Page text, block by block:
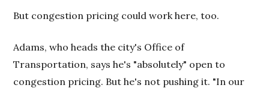
But congestion pricing could work here, too.
Adams, who heads the city's Office of
Transportation, says he's "absolutely" open to
congestion pricing. But he's not pushing it. "In our